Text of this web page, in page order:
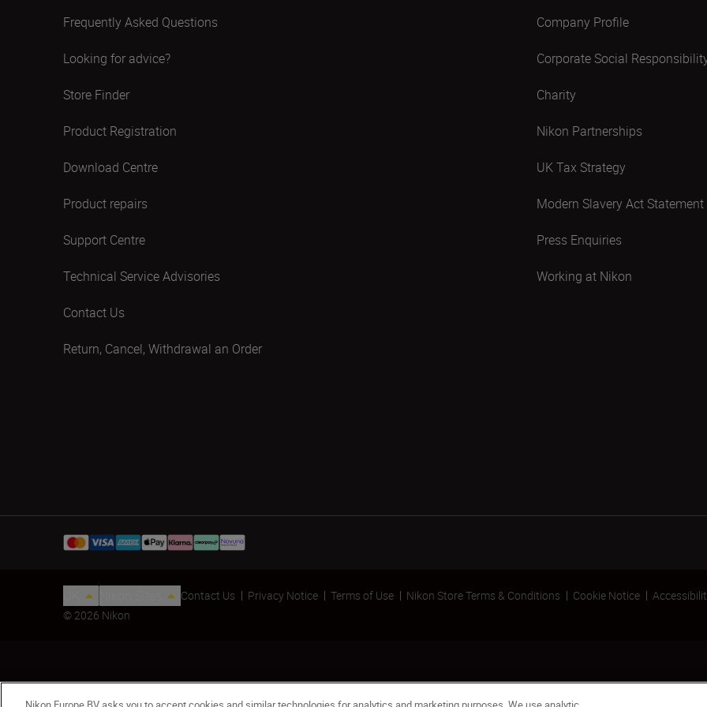
Frequently Asked Questions
Looking for advice?
Store Finder
Product Registration
Download Centre
Product repairs
Support Centre
Technical Service Advisories
Contact Us
Return, Cancel, Withdrawal an Order
Company Profile
Corporate Social
Charity
Nikon Partnerships
UK Tax Strategy
Modern Slavery Act Statement
Press Enquiries
Working at Nikon
Contact Us Privacy Notice Terms of Use Nikon Store Terms & Conditions Cookie Notice
© 2026 Nikon